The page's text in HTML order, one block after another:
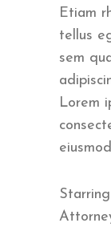
based on
Etiam
tellus
sem
Lorem